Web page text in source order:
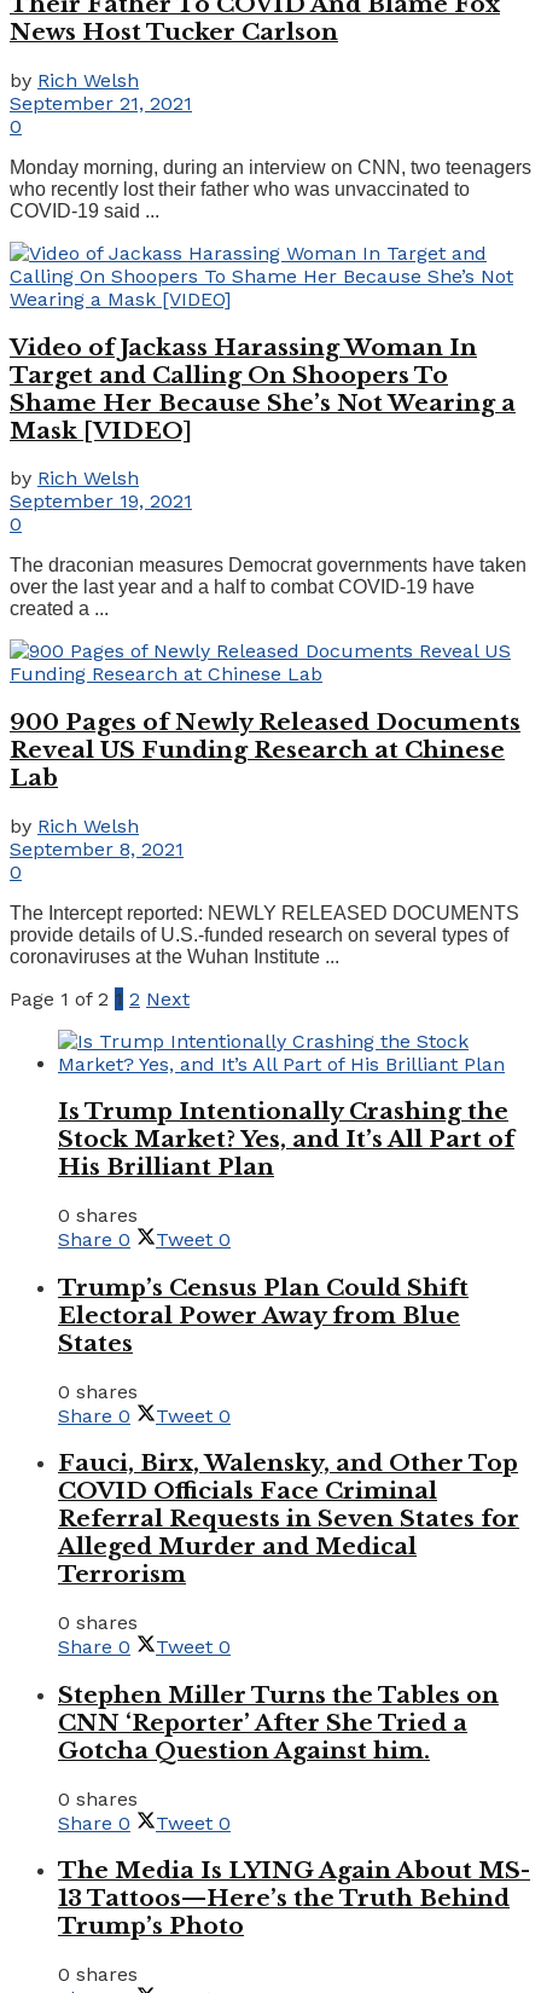
News Host Tucker Carlson
by Rich Welsh
September 21, 2021
0
Monday morning, during an interview on CNN, two teenagers
who recently lost their father who was unvaccinated to
COVID-19 said ...
Video of Jackass Harassing Woman In
Target and Calling On Shoopers To
Shame Her Because She’s Not Wearing a
Mask [VIDEO]
by Rich Welsh
September 19, 2021
0
The draconian measures Democrat governments have taken
over the last year and a half to combat COVID-19 have
created a ...
900 Pages of Newly Released Documents
Reveal US Funding Research at Chinese
Lab
by Rich Welsh
September 8, 2021
0
The Intercept reported: NEWLY RELEASED DOCUMENTS
provide details of U.S.-funded research on several types of
coronaviruses at the Wuhan Institute ...
Page 1 of 2 1 2 Next
Is Trump Intentionally Crashing the
Stock Market? Yes, and It’s All Part of
His Brilliant Plan
0 shares
Share 0 Tweet 0
Trump’s Census Plan Could Shift
Electoral Power Away from Blue
States
0 shares
Share 0 Tweet 0
Fauci, Birx, Walensky, and Other Top
COVID Officials Face Criminal
Referral Requests in Seven States for
Alleged Murder and Medical
Terrorism
0 shares
Share 0 Tweet 0
Stephen Miller Turns the Tables on
CNN ‘Reporter’ After She Tried a
Gotcha Question Against him.
0 shares
Share 0 Tweet 0
The Media Is LYING Again About MS-
13 Tattoos—Here’s the Truth Behind
Trump’s Photo
0 shares